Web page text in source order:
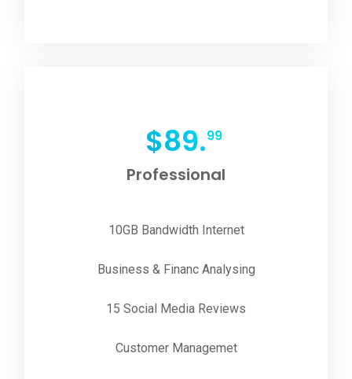
$89.99
Professional
10GB Bandwidth Internet
Business & Financ Analysing
15 Social Media Reviews
Customer Managemet